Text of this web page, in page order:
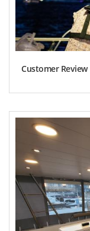
Customer Review